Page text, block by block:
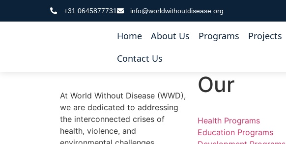
+31 0645877731 info@worldwithoutdisease.org
Home About Us Programs Projects
Contact Us
Registration
At World Without Disease (WWD),
we are dedicated to addressing
the interconnected crises of
health, violence, and
Our
Health Programs
Education Programs